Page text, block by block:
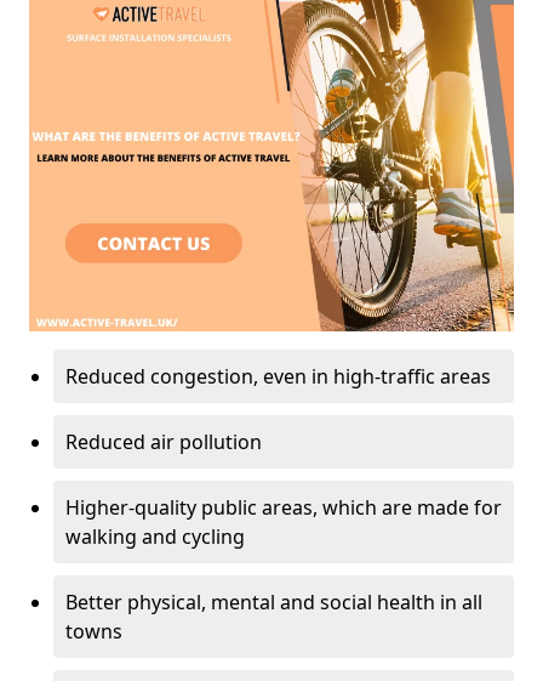
Reduced congestion, even in high-traffic areas
Reduced air pollution
Higher-quality public areas, which are made for
walking and cycling
Better physical, mental and social health in all
towns